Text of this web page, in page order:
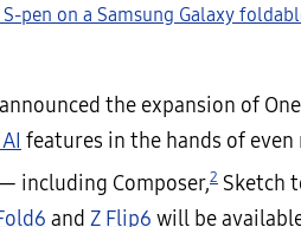
the expansion of One
features in the hands of
including Composer,2 Sketch
and Z Flip6 will be